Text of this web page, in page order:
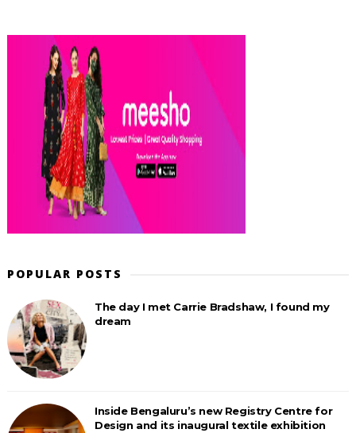
POPULAR POSTS
The day I met Carrie Bradshaw, I found my
dream
Inside Bengaluru’s new Registry Centre for
Design and its inaugural textile exhibition